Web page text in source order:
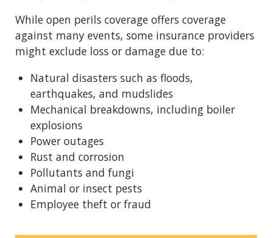
Retail
While open perils coverage offers coverage
against many events, some insurance providers
might exclude loss or damage due to:
Natural disasters such as floods,
earthquakes, and mudslides
Mechanical breakdowns, including boiler
explosions
Power outages
Rust and corrosion
Pollutants and fungi
Animal or insect pests
Employee theft or fraud